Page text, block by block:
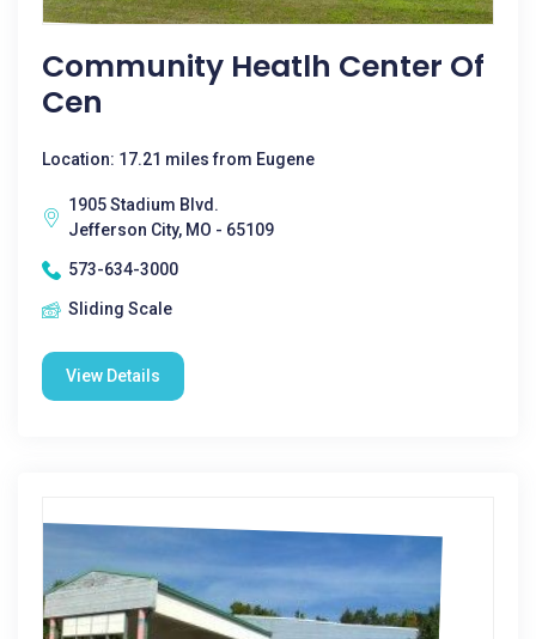
Community Heatlh Center Of
Cen
Location: 17.21 miles from Eugene
1905 Stadium Blvd.
Jefferson City, MO - 65109
573-634-3000
Sliding Scale
View Details